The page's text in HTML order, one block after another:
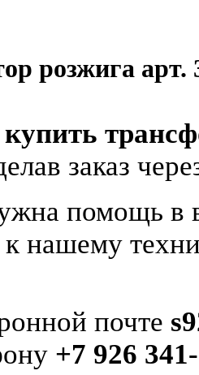
розжига арт.
купить
заказ
помощь в
к нашему
почте
+7 926